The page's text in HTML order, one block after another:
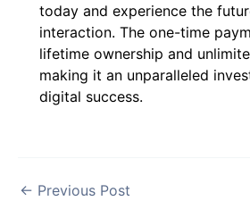
today and experience the
interaction. The one-time
lifetime ownership and
making it an unparalleled
digital success.
← Previous Post